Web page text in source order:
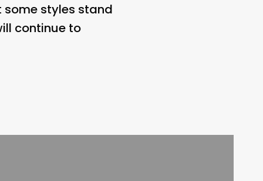
some styles stand
continue to